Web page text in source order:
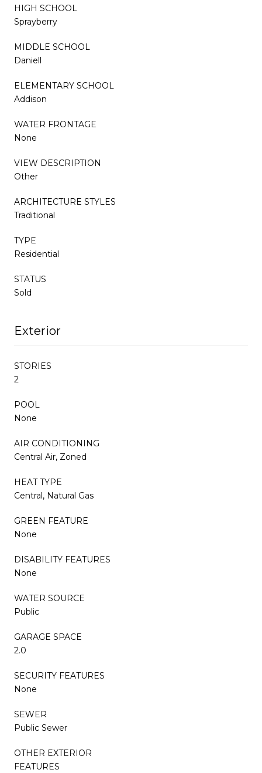
HIGH SCHOOL
Sprayberry
MIDDLE SCHOOL
Daniell
ELEMENTARY SCHOOL
Addison
WATER FRONTAGE
None
VIEW DESCRIPTION
Other
ARCHITECTURE STYLES
Traditional
TYPE
Residential
STATUS
Sold
Exterior
STORIES
2
POOL
None
AIR CONDITIONING
Central Air, Zoned
HEAT TYPE
Central, Natural Gas
GREEN FEATURE
None
DISABILITY FEATURES
None
WATER SOURCE
Public
GARAGE SPACE
2.0
SECURITY FEATURES
None
SEWER
Public Sewer
OTHER EXTERIOR
FEATURES